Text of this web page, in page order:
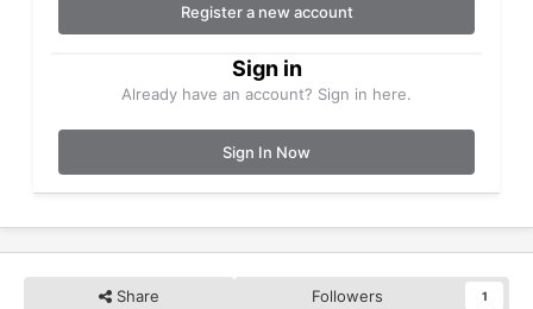
Register a new account
Sign in
Already have an account? Sign in here.
Sign In Now
Share Followers 1